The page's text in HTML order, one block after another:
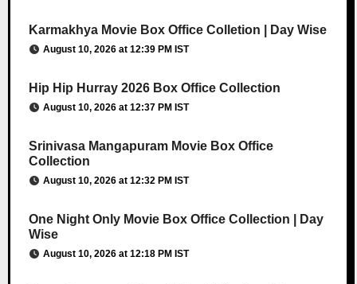
Karmakhya Movie Box Office Colletion | Day Wise
August 10, 2026 at 12:39 PM IST
Hip Hip Hurray 2026 Box Office Collection
August 10, 2026 at 12:37 PM IST
Srinivasa Mangapuram Movie Box Office
Collection
August 10, 2026 at 12:32 PM IST
One Night Only Movie Box Office Collection | Day
Wise
August 10, 2026 at 12:18 PM IST